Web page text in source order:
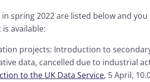
spring 2022 are listed below and you
available:
projects: Introduction to
data, cancelled due to industrial
to the UK Data Service, 5 April,